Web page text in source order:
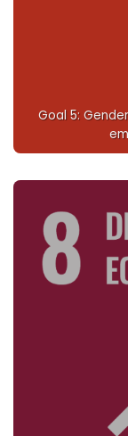
Goal 5: